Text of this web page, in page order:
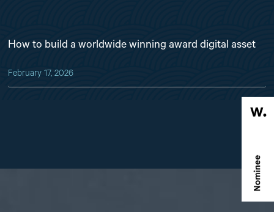
How to build a worldwide winning award digital asset
February 17, 2026